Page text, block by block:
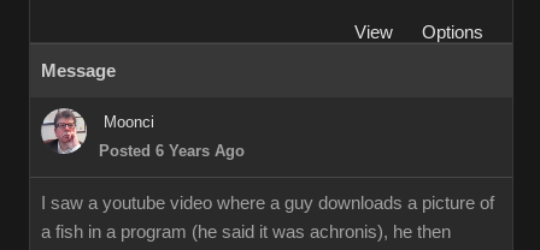
View
Options
Message
Moonci
Posted 6 Years Ago
I saw a youtube video where a guy downloads a picture of
a fish in a program (he said it was achronis), he then